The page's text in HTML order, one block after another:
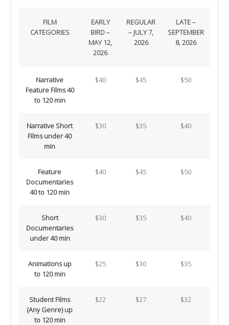
FILM
CATEGORIES
EARLY
BIRD –
MAY 12,
2026
REGULAR
– JULY 7,
2026
LATE –
SEPTEMBER
8, 2026
Narrative
Feature Films 40
to 120 min
$40 $45 $50
Narrative Short
Films under 40
min
$30 $35 $40
Feature
Documentaries
40 to 120 min
$40 $45 $50
Short
Documentaries
under 40 min
$30 $35 $40
Animations up
to 120 min
$25 $30 $35
Student Films
(Any Genre) up
to 120 min
$22 $27 $32